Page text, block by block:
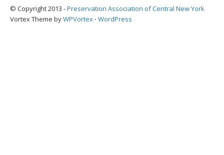
© Copyright 2013 -Preservation Association of Central New York
Vortex Theme byWPVortex ⋅ WordPress